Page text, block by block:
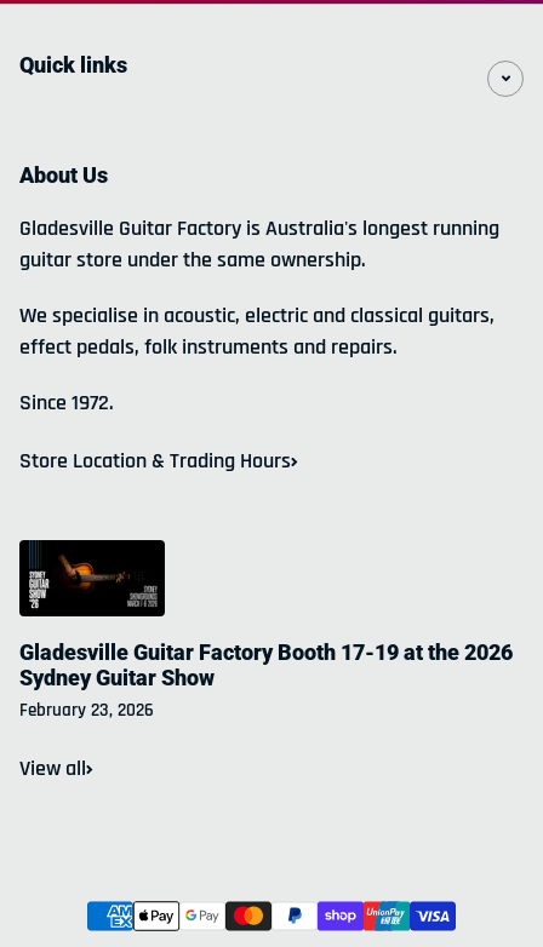
Quick links
About Us
Gladesville Guitar Factory is Australia's longest running
guitar store under the same ownership.
We specialise in acoustic, electric and classical guitars,
effect pedals, folk instruments and repairs.
Since 1972.
Store Location & Trading Hours
Gladesville Guitar Factory Booth 17-19 at the 2026
Sydney Guitar Show
February 23, 2026
View all
Payment methods
Email